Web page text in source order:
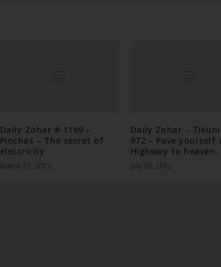
Daily Zohar # 1169 –
Pinchas – The secret of
electricity
March 21, 2013
Daily Zohar –
972 – Pave yourself
Highway to heaven.
July 26, 2012